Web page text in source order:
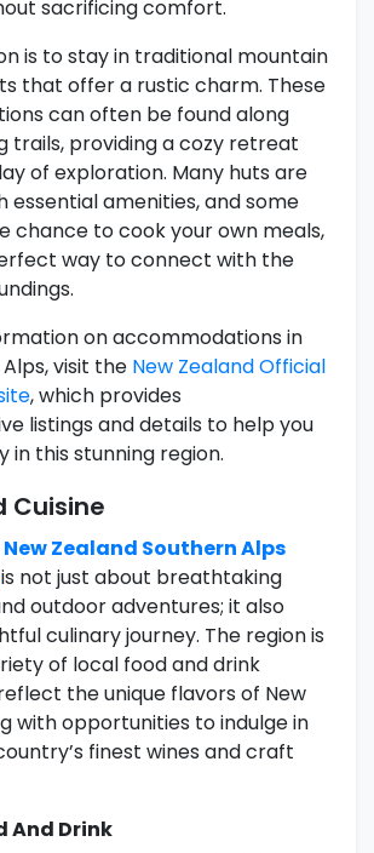
sacrificing comfort.
is to stay in traditional mountain
that offer a rustic charm. These
can often be found along
trails, providing a cozy retreat
of exploration. Many huts are
essential amenities, and some
chance to cook your own meals,
way to connect with the
on accommodations in
visit the New Zealand Official
, which provides
listings and details to help you
in this stunning region.
Cuisine
New Zealand Southern Alps
is not just about breathtaking
outdoor adventures; it also
culinary journey. The region is
of local food and drink
the unique flavors of New
with opportunities to indulge in
finest wines and craft
And Drink